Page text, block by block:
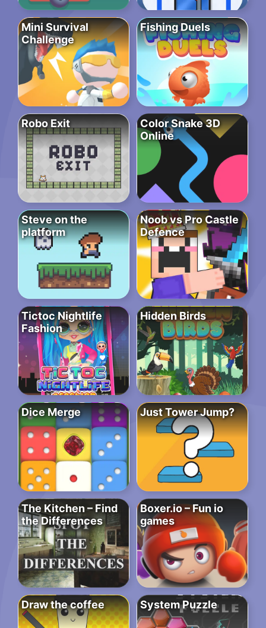
Mini Survival
Challenge
Fishing Duels
Robo Exit
Color Snake 3D
Online
Steve on the
platform
Noob vs Pro Castle
Defence
Tictoc Nightlife
Fashion
Hidden Birds
Dice Merge Just Tower Jump?
The Kitchen – Find
the Differences
Boxer.io – Fun io
games
Draw the coffee System Puzzle